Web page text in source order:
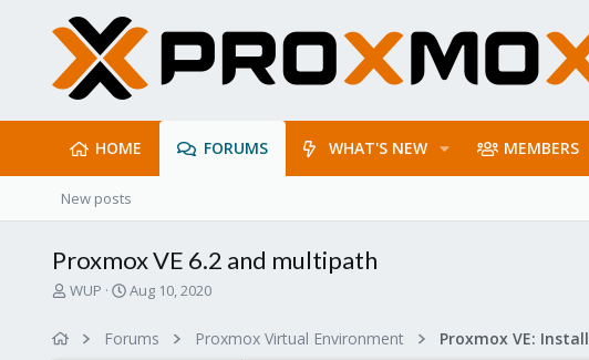
HOME FORUMS WHAT'S NEW MEMBERS
New posts
Proxmox VE 6.2 and multipath
T
WUP
S
r
Aug 10, 2020
Forums Proxmox Virtual Environment